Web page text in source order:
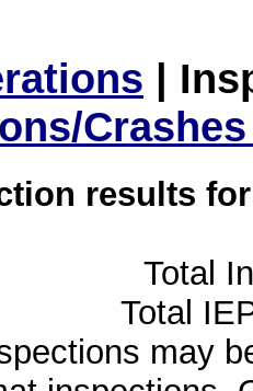
|
results
Total
Total
may